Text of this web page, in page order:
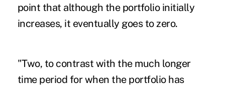
point that although the portfolio initially
increases, it eventually goes to zero.
"Two, to contrast with the much longer
time period for when the portfolio has